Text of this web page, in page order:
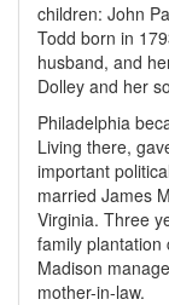
children: John
Todd born in
husband, and
Dolley and her
Philadelphia
Living there,
important
married James
Virginia. Three
family plantation
Madison
mother-in-law.